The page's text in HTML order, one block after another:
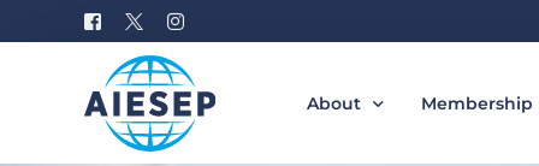
About Membership